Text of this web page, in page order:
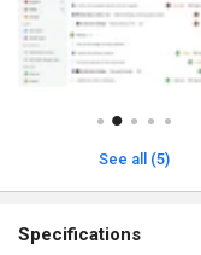
See all (5)
Specifications